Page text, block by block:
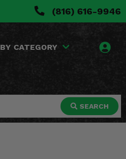
(816) 616-9946
BY CATEGORY
SEARCH